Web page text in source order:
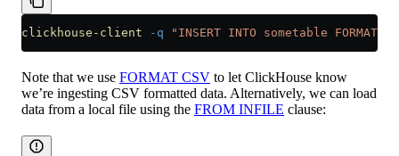
clickhouse-client -q "INSERT INTO sometable FORMAT
Note that we use FORMAT CSV to let ClickHouse know
we’re ingesting CSV formatted data. Alternatively, we can load
data from a local file using the FROM INFILE clause: